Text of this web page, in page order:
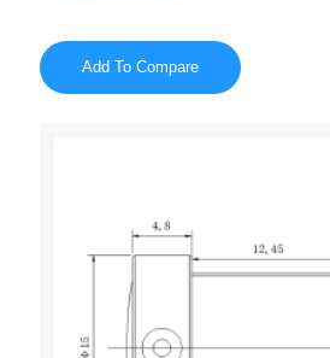
Add To Compare